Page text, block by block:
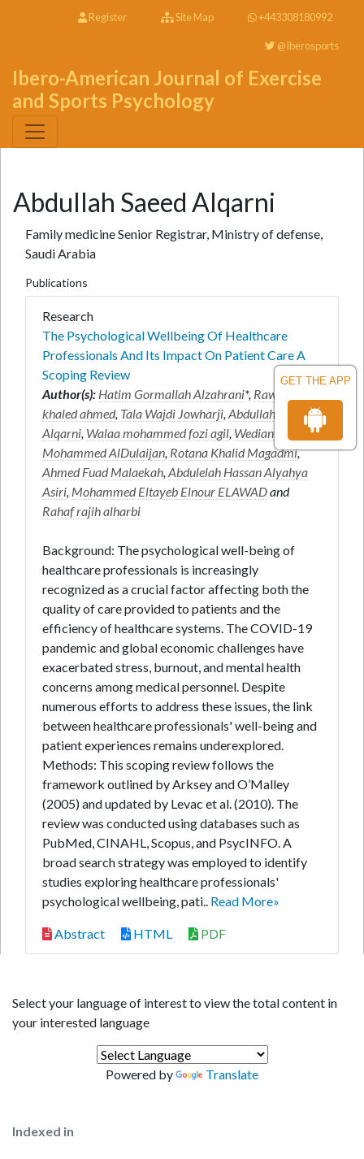
GET THE APP
Register Site Map +443308180992
@Iberosports
Ibero-American Journal of Exercise
and Sports Psychology
Abdullah Saeed Alqarni
Family medicine Senior Registrar, Ministry of defense,
Saudi Arabia
Publications
Research
The Psychological Wellbeing Of Healthcare
Professionals And Its Impact On Patient Care A
Scoping Review
Author(s): Hatim Gormallah Alzahrani*, Rawan
khaled ahmed, Tala Wajdi Jowharji,Abdullah Saeed
Alqarni, Walaa mohammed fozi agil, Wedian
Mohammed AlDulaijan, Rotana Khalid Magadmi,
Ahmed Fuad Malaekah,Abdulelah Hassan Alyahya
Asiri, Mohammed Eltayeb Elnour ELAWADand
Rahaf rajih alharbi
Background: The psychological well-being of
healthcare professionals is increasingly
recognized as a crucial factor affecting both the
quality of care provided to patients and the
efficiency of healthcare systems. The COVID-19
pandemic and global economic challenges have
exacerbated stress, burnout, and mental health
concerns among medical personnel. Despite
numerous efforts to address these issues, the link
between healthcare professionals' well-being and
patient experiences remains underexplored.
Methods: This scoping review follows the
framework outlined by Arksey and O’Malley
(2005) and updated by Levac et al. (2010). The
review was conducted using databases such as
PubMed, CINAHL, Scopus, and PsycINFO. A
broad search strategy was employed to identify
studies exploring healthcare professionals'
psychological wellbeing, pati.. Read More»
Abstract HTML PDF
Select your language of interest to view the total content in
your interested language
Powered by Translate
Indexed in